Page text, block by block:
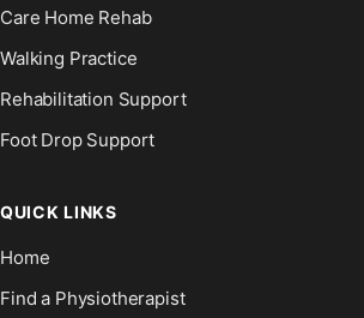
Care Home Rehab
Walking Practice
Rehabilitation Support
Foot Drop Support
QUICK LINKS
Home
Find a Physiotherapist